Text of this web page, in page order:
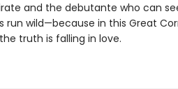
and the debutante who can
run wild—because in this Great
truth is falling in love.